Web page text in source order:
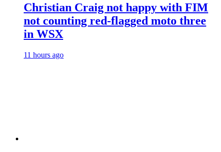
Christian Craig not happy with FIM
not counting red-flagged moto three
in WSX
11 hours ago